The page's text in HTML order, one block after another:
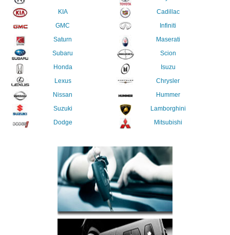
KIA
GMC
Saturn
Subaru
Honda
Lexus
Nissan
Suzuki
Dodge
Cadillac
Infiniti
Maserati
Scion
Isuzu
Chrysler
Hummer
Lamborghini
Mitsubishi